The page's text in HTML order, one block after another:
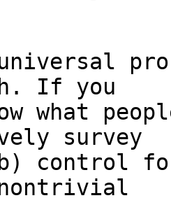
If you
what
survey
b) control